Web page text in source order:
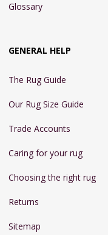
Glossary
GENERAL HELP
The Rug Guide
Our Rug Size Guide
Trade Accounts
Caring for your rug
Choosing the right rug
Returns
Sitemap